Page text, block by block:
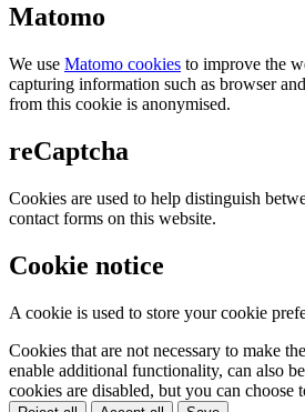
Matomo
We use Matomo cookies to improve the
capturing information such as browser
from this cookie is anonymised.
reCaptcha
Cookies are used to help distinguish
contact forms on this website.
Cookie notice
A cookie is used to store your cookie
Cookies that are not necessary to make
enable additional functionality, can also
cookies are disabled, but you can choose